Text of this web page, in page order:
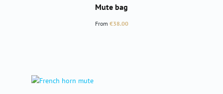
Mute bag
Regular price:
From €38.00